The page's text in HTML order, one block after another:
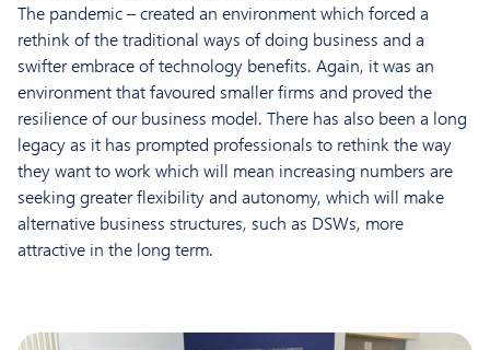
The pandemic – created an environment which forced a
rethink of the traditional ways of doing business and a
swifter embrace of technology benefits. Again, it was an
environment that favoured smaller firms and proved the
resilience of our business model. There has also been a long
legacy as it has prompted professionals to rethink the way
they want to work which will mean increasing numbers are
seeking greater flexibility and autonomy, which will make
alternative business structures, such as DSWs, more
attractive in the long term.